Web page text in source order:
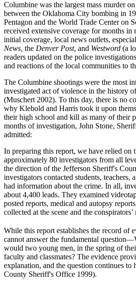
Columbine was the largest mass murder
between the Oklahoma City bombing in
Pentagon and the World Trade Center on
received extensive coverage for months in
initial coverage, local news outlets,
News, the Denver Post, and Westword (a
readers updated on the police
and reactions of the local communities to
The Columbine shootings were the most
investigated act of violence in the history
(Muschert 2002). To this day, there is no
why Klebold and Harris took it upon
their high school and kill as many of their
months of investigation, John Stone,
admitted:
In preparing this report, we have relied on
approximately 80 investigators from all
the direction of the Jefferson Sheriff's
investigators contacted students, teachers,
had information about the crime. In all,
about 4,400 leads. They examined
posted reports, medical and autopsy
collected at the scene and the
While this report establishes the record of
cannot answer the fundamental
would two young men, in the spring of
faculty and classmates? The evidence
explanation, and the question continues to
County Sheriff's Office 1999).